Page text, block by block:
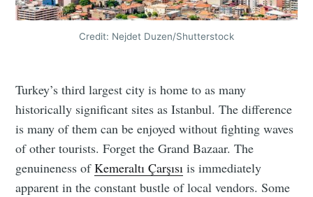
Credit: Nejdet Duzen/Shutterstock
Turkey’s third largest city is home to as many
historically significant sites as Istanbul. The difference
is many of them can be enjoyed without fighting waves
of other tourists. Forget the Grand Bazaar. The
genuineness ofKemeraltı Çarşısı is immediately
apparent in the constant bustle of local vendors. Some